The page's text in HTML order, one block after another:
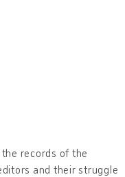
records of the
and their struggle